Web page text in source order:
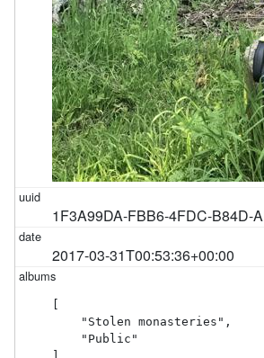
1F3A99DA-FBB6-4FDC-B84D-
2017-03-31T00:53:36+00:00
    "Stolen monasteries",
    "Public"